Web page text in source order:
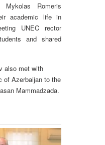
Romeris
academic life in
UNEC rector
and shared
also met with
of Azerbaijan to the
Mammadzada.